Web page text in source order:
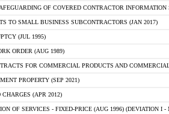
OF COVERED CONTRACTOR INFORMATION
TO SMALL BUSINESS SUBCONTRACTORS (JAN 2017)
(JUL 1995)
ORDER (AUG 1989)
FOR COMMERCIAL PRODUCTS AND
PROPERTY (SEP 2021)
CHARGES (APR 2012)
OF SERVICES - FIXED-PRICE (AUG 1996) (DEVIATION I -